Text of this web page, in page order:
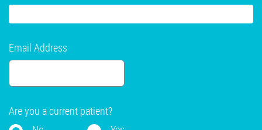
Email Address
Are you a current patient?